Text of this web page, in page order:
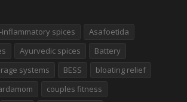
inflammatory spices
Asafoetida
Ayurvedic spices
Battery
systems
BESS
bloating relief
couples fitness